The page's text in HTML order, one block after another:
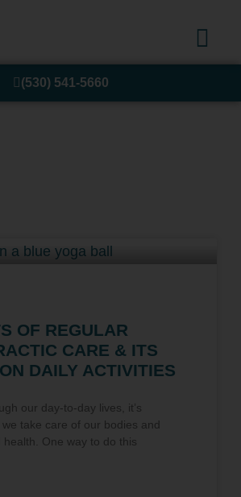
(530) 541-5660
OF REGULAR
CARE & ITS
DAILY ACTIVITIES
our day-to-day lives, it’s
take care of our bodies and
health. One way to do this